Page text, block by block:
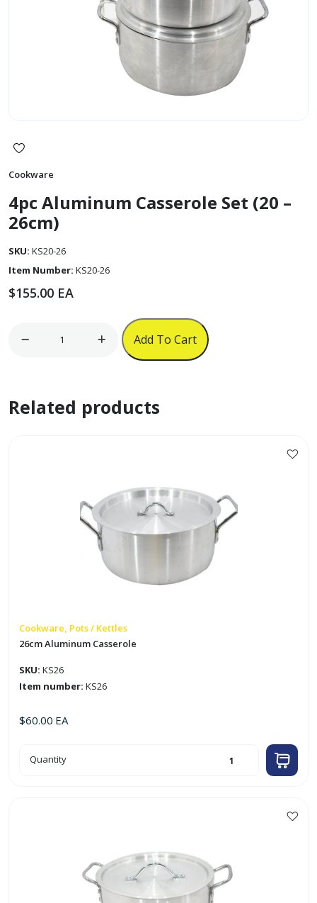
Cookware
4pc Aluminum Casserole Set (20 –
26cm)
SKU: KS20-26
Item Number: KS20-26
$155.00 EA
(20
Add To Cart
Related products
Cookware, Pots / Kettles
26cm Aluminum Casserole
SKU: KS26
Item number: KS26
$60.00 EA
26cm
Aluminum
Quantity